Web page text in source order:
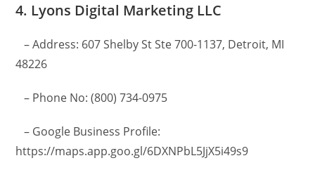
4. Lyons Digital Marketing LLC
– Address: 607 Shelby St Ste 700-1137, Detroit, MI
48226
– Phone No: (800) 734-0975
– Google Business Profile:
https://maps.app.goo.gl/6DXNPbL5JjX5i49s9